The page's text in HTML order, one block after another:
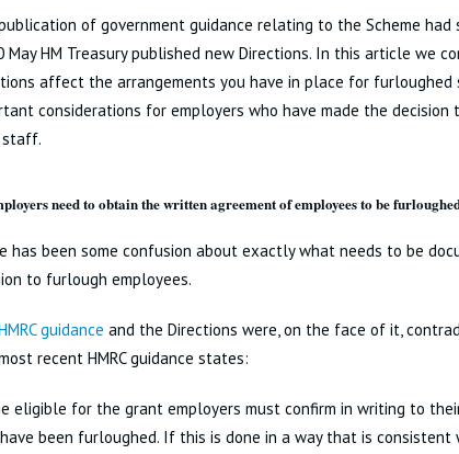
of government guidance relating to the Scheme had
May HM Treasury published new Directions. In this article we
affect the arrangements you have in place for
considerations for employers who have made the
need to obtain the written agreement of employees to be
has been some confusion about exactly what needs to be
to furlough employees.
guidance and the Directions were, on the face of it,
recent HMRC guidance states:
eligible for the grant employers must confirm in writing to
been furloughed. If this is done in a way that is